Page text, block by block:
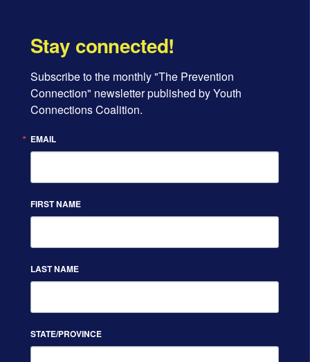
Stay connected!
Subscribe to the monthly "The Prevention
Connection" newsletter published by Youth
Connections Coalition.
EMAIL
FIRST NAME
LAST NAME
STATE/PROVINCE